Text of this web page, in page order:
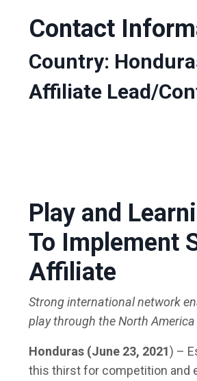
Contact
Country:
Affiliate Lead/
Play and
To Implement
Affiliate
Strong international network
play through the North
Honduras (June 23, 2021) –
this thirst for competition and